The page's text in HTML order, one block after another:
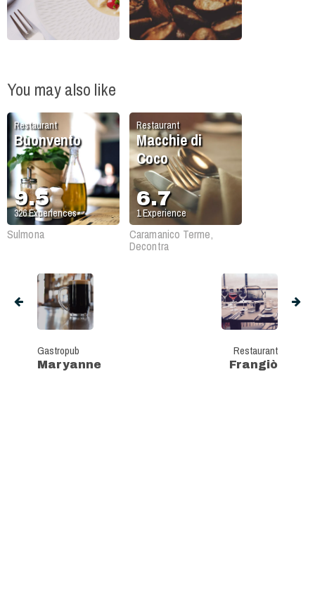
You may also like
Restaurant
Buonvento
9.5
326Experiences
Sulmona
Restaurant
Macchie di
Coco
6.7
1Experience
Caramanico Terme,
Decontra
Gastropub
Maryanne
Restaurant
Frangiò